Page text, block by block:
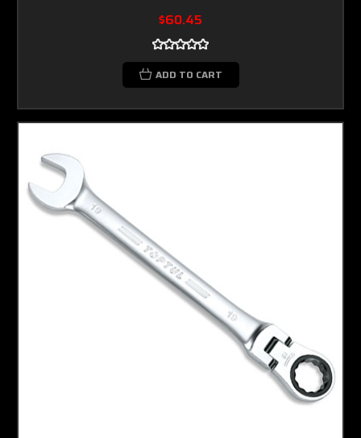
$60.45
ADD TO CART